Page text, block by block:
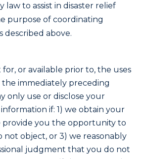
law to assist in disaster relief
purpose of coordinating
described above.
or available prior to, the uses
the immediately preceding
only use or disclose your
if: 1) we obtain your
provide you the opportunity to
not object, or 3) we reasonably
judgment that you do not